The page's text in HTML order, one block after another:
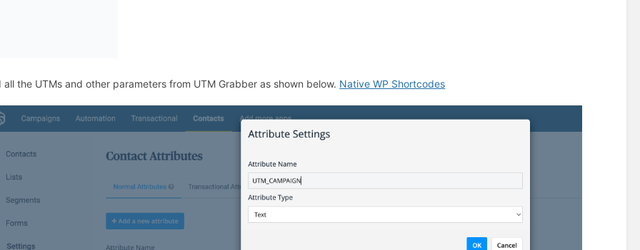
all the UTMs and other parameters from UTM Grabber as shown below. Native WP Shortcodes